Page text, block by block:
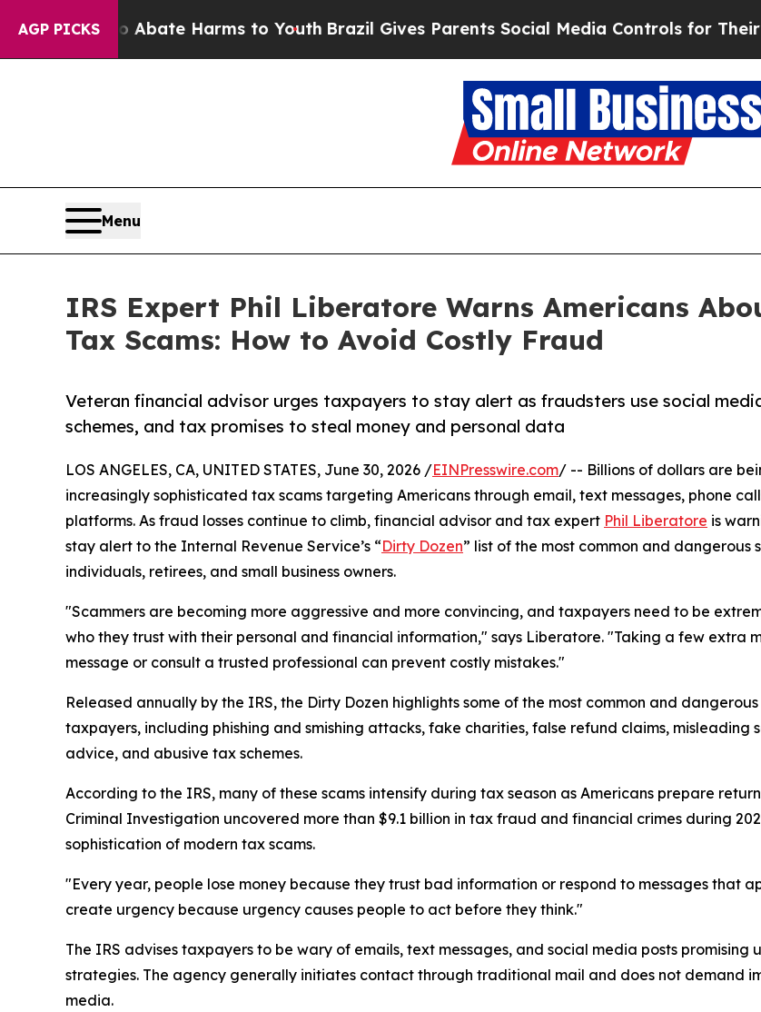
AGP PICKS
to Abate Harms to Youth Brazil Gives Parents Social Media Controls for Their Kids.
Menu
IRS Expert Phil Liberatore Warns Americans
Tax Scams: How to Avoid Costly Fraud
Veteran financial advisor urges taxpayers to stay alert as fraudsters use social
schemes, and tax promises to steal money and personal data
LOS ANGELES, CA, UNITED STATES, June 30, 2026 /EINPresswire.com/ -- Billions of dollars are
increasingly sophisticated tax scams targeting Americans through email, text messages, phone
platforms. As fraud losses continue to climb, financial advisor and tax expert Phil Liberatore is
stay alert to the Internal Revenue Service’s “Dirty Dozen” list of the most common and dangerous
individuals, retirees, and small business owners.
"Scammers are becoming more aggressive and more convincing, and taxpayers need to be
who they trust with their personal and financial information," says Liberatore. "Taking a few extra
message or consult a trusted professional can prevent costly mistakes."
Released annually by the IRS, the Dirty Dozen highlights some of the most common and
taxpayers, including phishing and smishing attacks, fake charities, false refund claims, misleading
advice, and abusive tax schemes.
According to the IRS, many of these scams intensify during tax season as Americans prepare
Criminal Investigation uncovered more than $9.1 billion in tax fraud and financial crimes during
sophistication of modern tax scams.
"Every year, people lose money because they trust bad information or respond to messages that
create urgency because urgency causes people to act before they think."
The IRS advises taxpayers to be wary of emails, text messages, and social media posts
strategies. The agency generally initiates contact through traditional mail and does not demand
media.